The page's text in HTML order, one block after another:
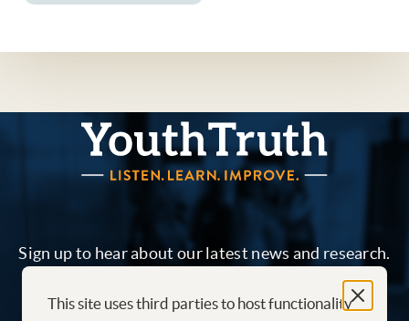
YouthTruth Survey
Sign up to hear about our latest news and research.
This site uses third parties to host functionality